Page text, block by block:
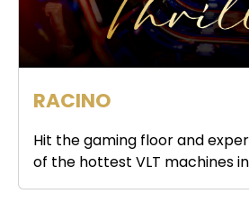
RACINO
Hit the gaming floor and
of the hottest VLT machines